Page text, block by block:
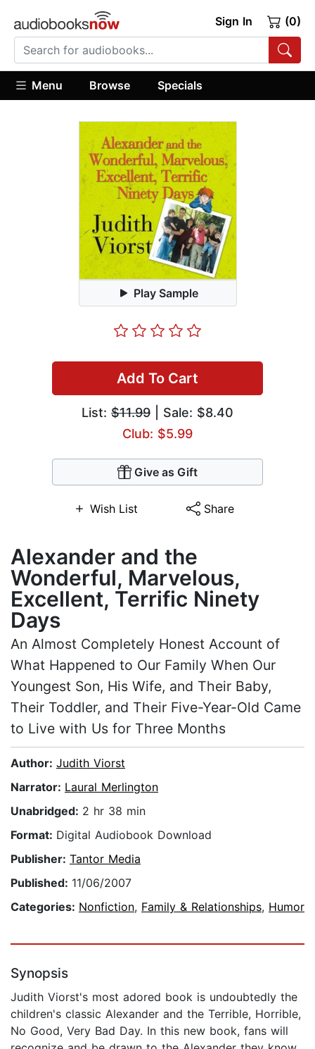
Sign In (0)
Menu Browse Specials
Play Sample
Add To Cart
List: $11.99 | Sale: $8.40
Club: $5.99
Give as Gift
Wish List Share
Alexander and the
Wonderful, Marvelous,
Excellent, Terrific Ninety
Days
An Almost Completely Honest Account of
What Happened to Our Family When Our
Youngest Son, His Wife, and Their Baby,
Their Toddler, and Their Five-Year-Old Came
to Live with Us for Three Months
Author: Judith Viorst
Narrator: Laural Merlington
Unabridged: 2 hr 38 min
Format: Digital Audiobook Download
Publisher: Tantor Media
Published: 11/06/2007
Categories: Nonfiction, Family & Relationships, Humor
Synopsis
Judith Viorst's most adored book is undoubtedly the
children's classic Alexander and the Terrible, Horrible,
No Good, Very Bad Day. In this new book, fans will